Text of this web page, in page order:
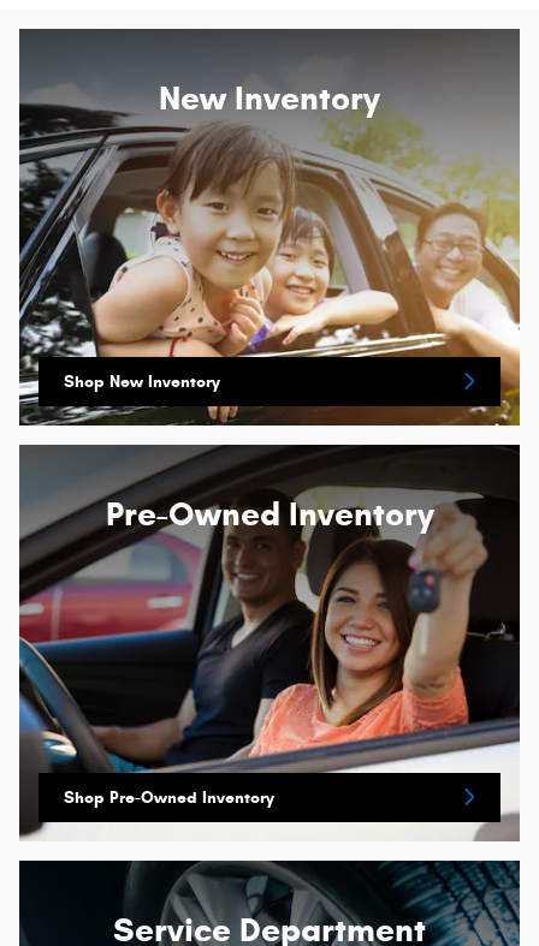
New Inventory
Shop New Inventory
Pre-Owned Inventory
Shop Pre-Owned Inventory
Service Department